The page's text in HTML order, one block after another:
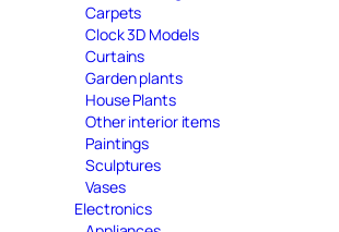
Carpets
Clock 3D Models
Curtains
Garden plants
House Plants
Other interior items
Paintings
Sculptures
Vases
Electronics